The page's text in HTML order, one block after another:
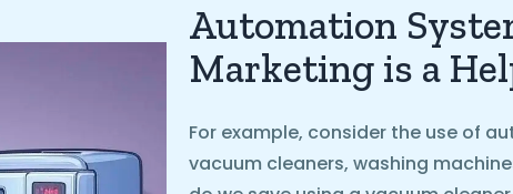
Automation
Marketing is a
For example, consider the use of
vacuum cleaners, washing